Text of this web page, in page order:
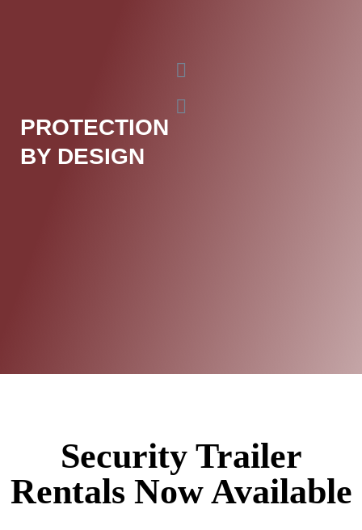
PROTECTION
BY DESIGN
Security Trailer
Rentals Now Available